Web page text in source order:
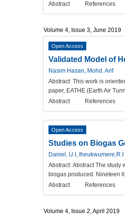
Abstract
References
Volume 4, Issue 3, June 2019
Open Access
Validated Model of
Nasim Hasan, Mohd. Arif
Abstract: This work is
paper, EATHE (Earth Air
Abstract
References
Open Access
Studies on Biogas
Daniel, U.I, Iheukwumere,R.I
Abstract: Abstract The study
biogas produced. Nineteen
Abstract
References
Volume 4, Issue 2, April 2019